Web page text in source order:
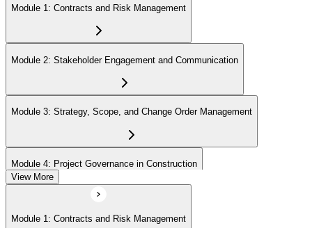
Module 1: Contracts and Risk Management
Module 2: Stakeholder Engagement and Communication
Module 3: Strategy, Scope, and Change Order Management
Module 4: Project Governance in Construction
View More
Module 1: Contracts and Risk Management